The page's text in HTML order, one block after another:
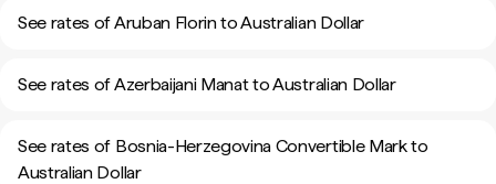
See rates of Aruban Florin to Australian Dollar
See rates of Azerbaijani Manat to Australian Dollar
See rates of Bosnia-Herzegovina Convertible Mark to
Australian Dollar